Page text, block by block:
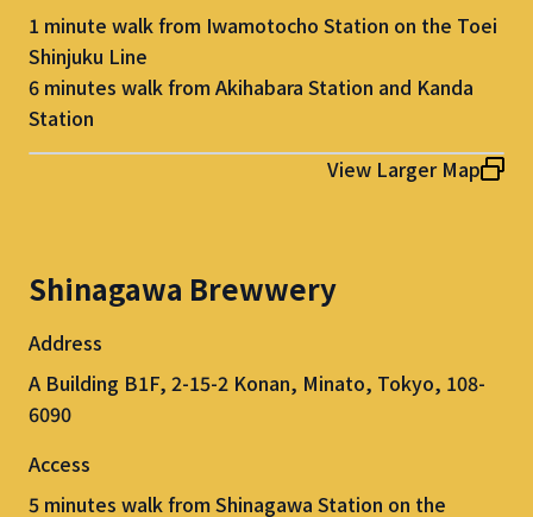
1 minute walk from Iwamotocho Station on the Toei
Shinjuku Line
6 minutes walk from Akihabara Station and Kanda
Station
View Larger Map
Shinagawa Brewwery
Address
A Building B1F, 2-15-2 Konan, Minato, Tokyo, 108-
6090
Access
5 minutes walk from Shinagawa Station on the